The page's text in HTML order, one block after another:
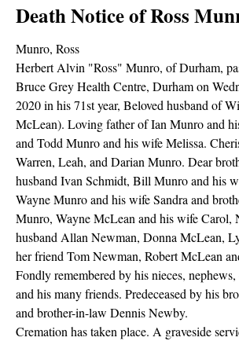
Death Notice of Ross
Munro, Ross
Herbert Alvin "Ross" Munro, of Durham,
Bruce Grey Health Centre, Durham on
2020 in his 71st year, Beloved husband of
McLean). Loving father of Ian Munro and
and Todd Munro and his wife Melissa.
Warren, Leah, and Darian Munro. Dear
husband Ivan Schmidt, Bill Munro and his
Wayne Munro and his wife Sandra and
Munro, Wayne McLean and his wife Carol,
husband Allan Newman, Donna McLean,
her friend Tom Newman, Robert McLean
Fondly remembered by his nieces,
and his many friends. Predeceased by his
and brother-in-law Dennis Newby.
Cremation has taken place. A graveside